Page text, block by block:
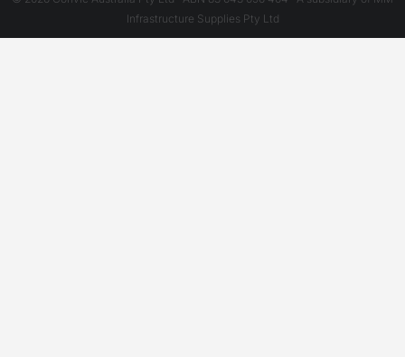
Infrastructure Supplies Pty Ltd